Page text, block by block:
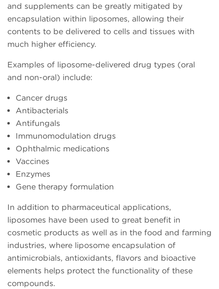
and supplements can be greatly mitigated by
encapsulation within liposomes, allowing their
contents to be delivered to cells and tissues with
much higher efficiency.
Examples of liposome-delivered drug types (oral
and non-oral) include:
Cancer drugs
Antibacterials
Antifungals
Immunomodulation drugs
Ophthalmic medications
Vaccines
Enzymes
Gene therapy formulation
In addition to pharmaceutical applications,
liposomes have been used to great benefit in
cosmetic products as well as in the food and farming
industries, where liposome encapsulation of
antimicrobials, antioxidants, flavors and bioactive
elements helps protect the functionality of these
compounds.